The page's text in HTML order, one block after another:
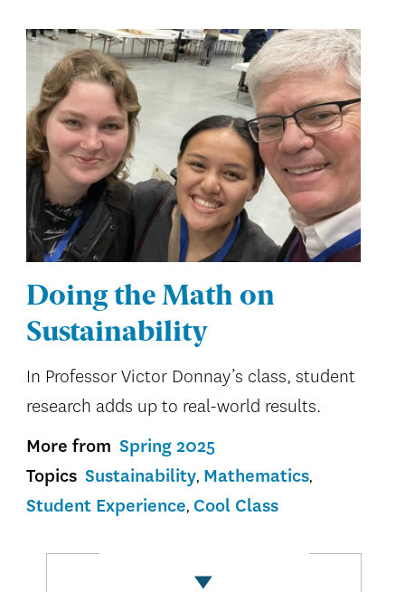
Doing the Math on
Sustainability
In Professor Victor Donnay’s class, student
research adds up to real-world results.
More from Spring 2025
Topics Sustainability Mathematics
Student Experience Cool Class